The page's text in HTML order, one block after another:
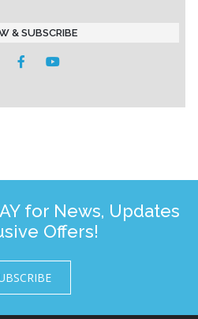
& SUBSCRIBE
for News, Updates
Offers!